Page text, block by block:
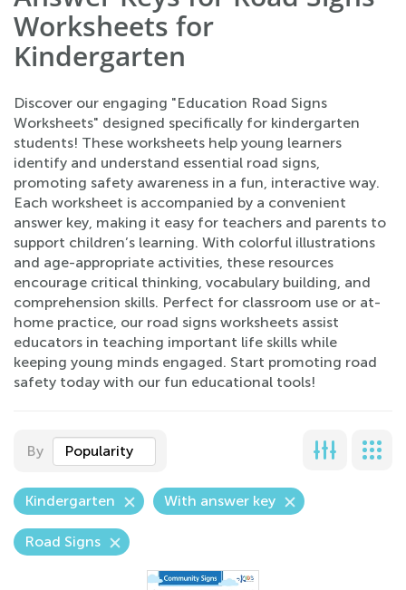
Worksheets for
Kindergarten
Discover our engaging "Education Road Signs
Worksheets" designed specifically for kindergarten
students! These worksheets help young learners
identify and understand essential road signs,
promoting safety awareness in a fun, interactive way.
Each worksheet is accompanied by a convenient
answer key, making it easy for teachers and parents to
support children’s learning. With colorful illustrations
and age-appropriate activities, these resources
encourage critical thinking, vocabulary building, and
comprehension skills. Perfect for classroom use or at-
home practice, our road signs worksheets assist
educators in teaching important life skills while
keeping young minds engaged. Start promoting road
safety today with our fun educational tools!
By Popularity
Kindergarten With answer key
Road Signs